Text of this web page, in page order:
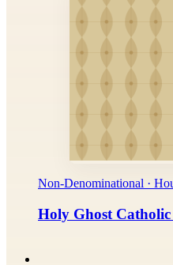
Non-Denominational ·
Holy Ghost